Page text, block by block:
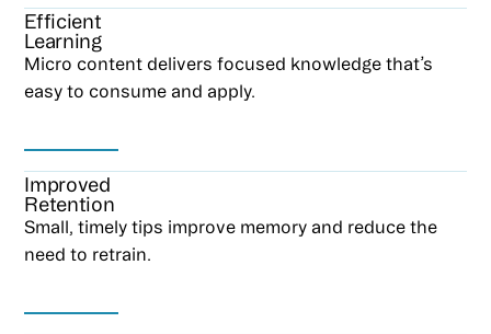
Efficient
Learning
Micro content delivers focused knowledge that’s
easy to consume and apply.
Improved
Retention
Small, timely tips improve memory and reduce the
need to retrain.